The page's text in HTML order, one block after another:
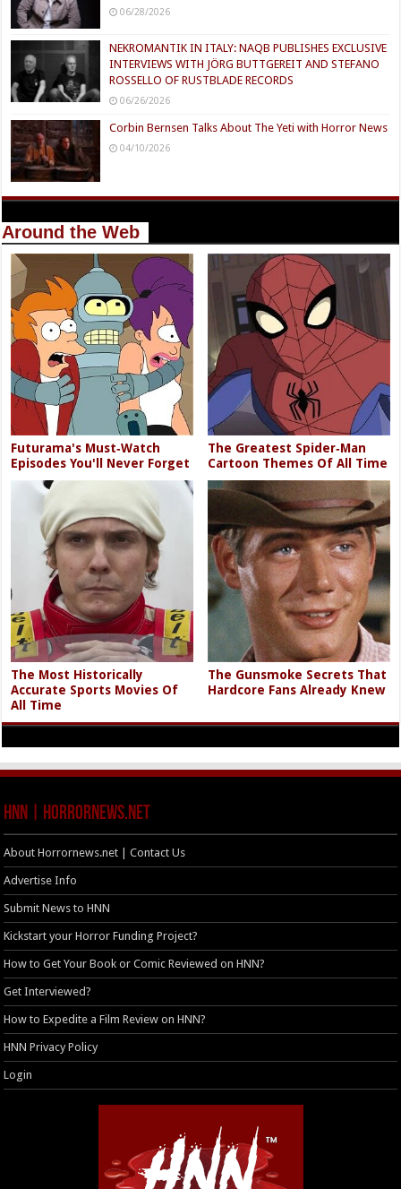
06/28/2026
NEKROMANTIK IN ITALY: NAQB PUBLISHES EXCLUSIVE
INTERVIEWS WITH JÖRG BUTTGEREIT AND STEFANO
ROSSELLO OF RUSTBLADE RECORDS
06/26/2026
Corbin Bernsen Talks About The Yeti with Horror News
04/10/2026
Around the Web
Futurama's Must‑Watch
Episodes You'll Never Forget
The Greatest Spider‑Man
Cartoon Themes Of All Time
The Most Historically
Accurate Sports Movies Of
All Time
The Gunsmoke Secrets That
Hardcore Fans Already Knew
HNN | HorrorNews.net
About Horrornews.net | Contact Us
Advertise Info
Submit News to HNN
Kickstart your Horror Funding Project?
How to Get Your Book or Comic Reviewed on HNN?
Get Interviewed?
How to Expedite a Film Review on HNN?
HNN Privacy Policy
Login